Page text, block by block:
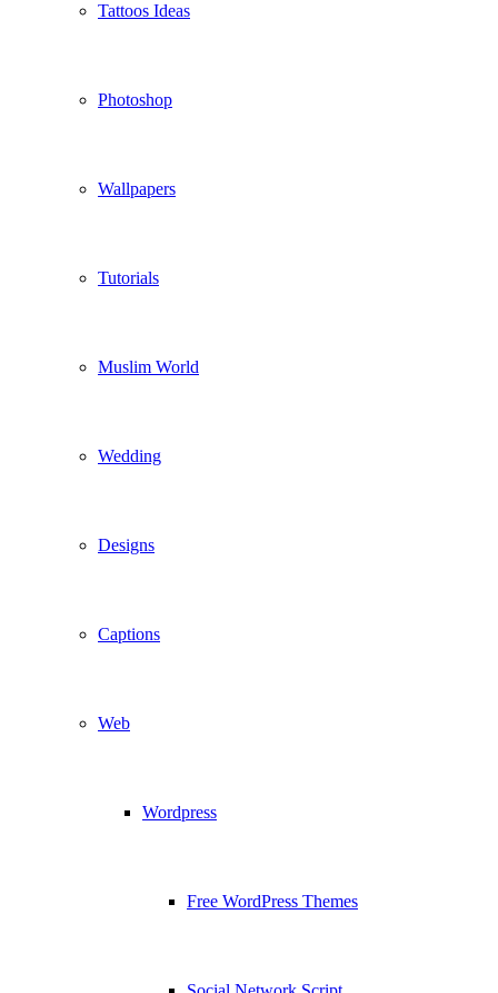
Tattoos Ideas
Photoshop
Wallpapers
Tutorials
Muslim World
Wedding
Designs
Captions
Web
Wordpress
Free WordPress Themes